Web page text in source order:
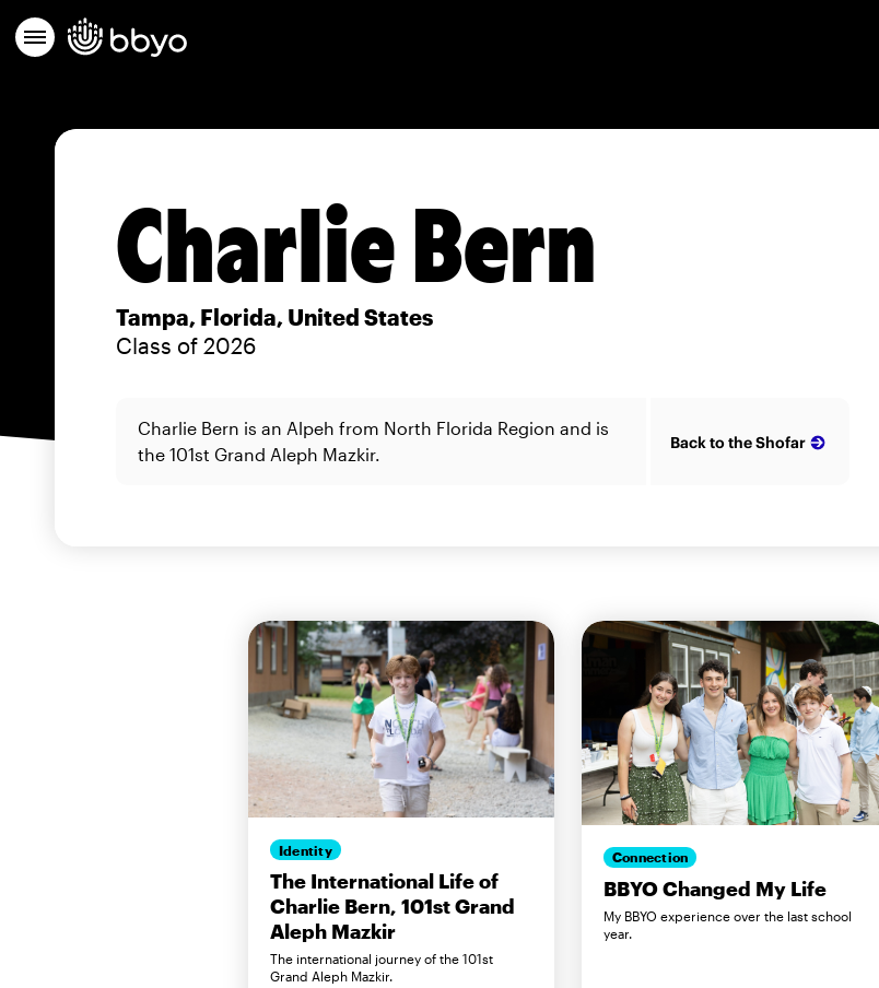
Charlie Bern
Tampa, Florida, United States
Class of 2026
Charlie Bern is an Alpeh from North Florida Region and is
the 101st Grand Aleph Mazkir.
Back to the Shofar
Identity
The International Life of
Charlie Bern, 101st Grand
Aleph Mazkir
The international journey of the 101st
Grand Aleph Mazkir.
Connection
BBYO Changed My Life
My BBYO experience over the last school
year.